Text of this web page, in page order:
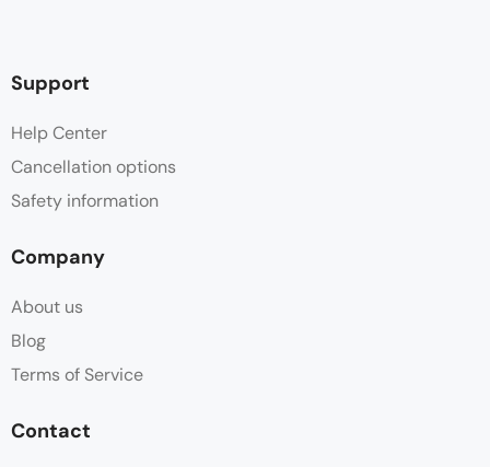
Support
Help Center
Cancellation options
Safety information
Company
About us
Blog
Terms of Service
Contact